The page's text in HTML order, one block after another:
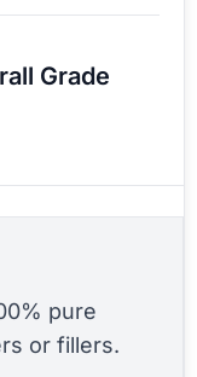
Grade
pure
or fillers.